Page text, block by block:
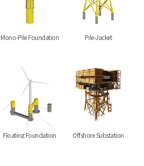
Mono-Pile Foundation Pile-Jacket
Floating Foundation Offshore Substation